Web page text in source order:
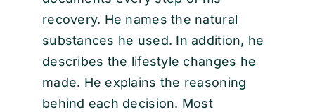
recovery. He names the natural
substances he used. In addition, he
describes the lifestyle changes he
made. He explains the reasoning
behind each decision. Most